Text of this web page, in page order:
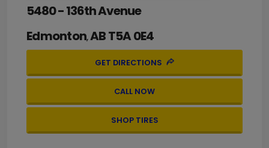
5480 - 136th Avenue
Edmonton,ABT5A 0E4
GET DIRECTIONS
CALL NOW
SHOP TIRES